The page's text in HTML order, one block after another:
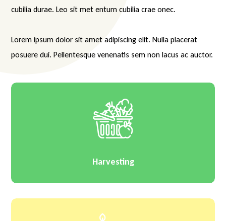
cubilia durae. Leo sit met entum cubilia crae onec.
Lorem ipsum dolor sit amet adipiscing elit. Nulla placerat
posuere dui. Pellentesque venenatis sem non lacus ac auctor.
Harvesting